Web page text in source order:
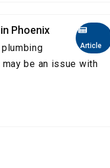
Article
Phoenix
be an issue with